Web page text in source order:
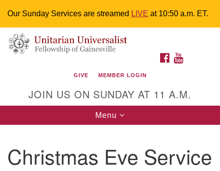
Our Sunday Services are streamed LIVE at 10:50 a.m. ET.
Search
for:
Google
Map
Something went wrong while retrieving your map.
Unitarian Universalist Fellowship of
M-F 9 a.m. to 2 p.m.
uuoffice@uufg.org
We are wheelchair accessible; have assisted listening
devices available, a hearing loop, and braille hymnals.
FACEBOOK
GIVE MEMBER LOGIN
JOIN US ON SUNDAY AT 11 A.M.
Toggle
navigation
Menu
Christmas Eve Service